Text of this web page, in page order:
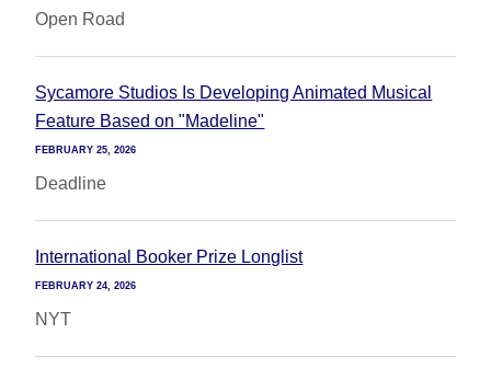
Open Road
Sycamore Studios Is Developing Animated Musical
Feature Based on "Madeline"
FEBRUARY 25, 2026
Deadline
International Booker Prize Longlist
FEBRUARY 24, 2026
NYT